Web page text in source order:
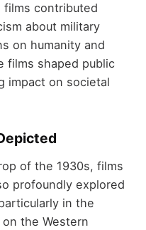
contributed
about military
on humanity and
films shaped public
impact on societal
of the 1930s, films
profoundly explored
in the
the Western